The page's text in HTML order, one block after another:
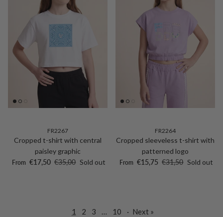
FR2267
Cropped t-shirt with central
paisley graphic
Sale price
From €17,50 Regular price
€35,00 Sold out
FR2264
Cropped sleeveless t-shirt with
patterned logo
Sale price
From €15,75 Regular price
€31,50 Sold out
1 2 3 … 10 · Next »